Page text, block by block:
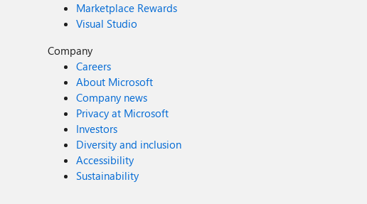
Marketplace Rewards
Visual Studio
Company
Careers
About Microsoft
Company news
Privacy at Microsoft
Investors
Diversity and inclusion
Accessibility
Sustainability